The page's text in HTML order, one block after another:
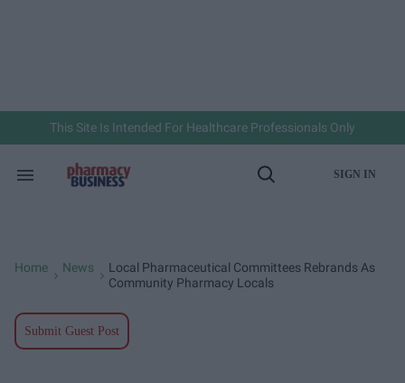
This Site Is Intended For Healthcare Professionals Only
Search
Open
SIGN IN
Home News
Local Pharmaceutical Committees Rebrands As
Community Pharmacy Locals
Submit Guest Post